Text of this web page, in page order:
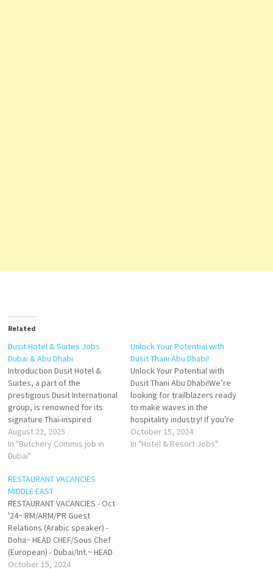
Related
Dusit Hotel & Suites Jobs
Dubai & Abu Dhabi
Introduction Dusit Hotel &
Suites, a part of the
prestigious Dusit International
group, is renowned for its
signature Thai-inspired
hospitality combined with
modern luxury. Both the Dubai
and Abu Dhabi properties
accommodations, exceptional
dining, state-of-the-art
facilities, and personalized
services. Designed for both
business and leisure
travelers, these hotels…
August 22, 2025
In "Butchery Commis job in
Dubai"
Unlock Your Potential with
Dusit Thani Abu Dhabi!
Unlock Your Potential with
Dusit Thani Abu Dhabi!We’re
looking for trailblazers ready
to make waves in the
hospitality industry! If you're
passionate about delivering
exceptional experiences and
October 15, 2024
In "Hotel & Resort Jobs"
RESTAURANT VACANCIES
MIDDLE EAST
RESTAURANT VACANCIES - Oct
'24~ RM/ARM/PR Guest
Relations (Arabic speaker) -
Doha~ HEAD CHEF/Sous Chef
(European) - Dubai/Int.~ HEAD
WAITRESS (Greek) - Doha~
October 15, 2024